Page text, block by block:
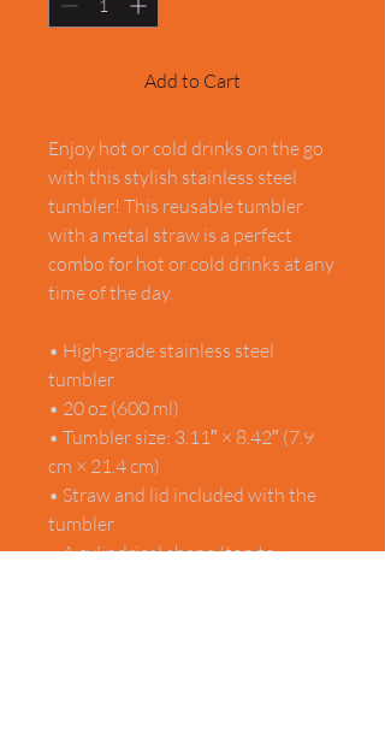
Add to Cart
Enjoy hot or cold drinks on the go
with this stylish stainless steel
tumbler! This reusable tumbler
with a metal straw is a perfect
combo for hot or cold drinks at any
time of the day.
• High-grade stainless steel
tumbler
• 20 oz (600 ml)
• Tumbler size: 3.11″ × 8.42″ (7.9
cm × 21.4 cm)
• Straw and lid included with the
tumbler
• A cylindrical shape (top to